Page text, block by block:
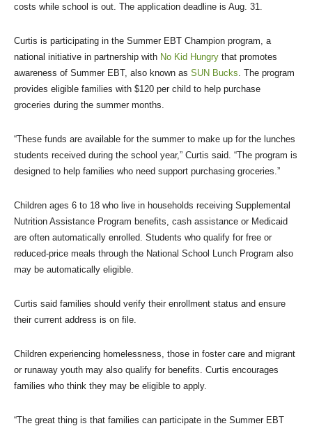
costs while school is out. The application deadline is Aug. 31.
Curtis is participating in the Summer EBT Champion program, a
national initiative in partnership with No Kid Hungry that promotes
awareness of Summer EBT, also known as SUN Bucks . The program
provides eligible families with $120 per child to help purchase
groceries during the summer months.
“These funds are available for the summer to make up for the lunches
students received during the school year,” Curtis said. “The program is
designed to help families who need support purchasing groceries.”
Children ages 6 to 18 who live in households receiving Supplemental
Nutrition Assistance Program benefits, cash assistance or Medicaid
are often automatically enrolled. Students who qualify for free or
reduced-price meals through the National School Lunch Program also
may be automatically eligible.
Curtis said families should verify their enrollment status and ensure
their current address is on file.
Children experiencing homelessness, those in foster care and migrant
or runaway youth may also qualify for benefits. Curtis encourages
families who think they may be eligible to apply.
“The great thing is that families can participate in the Summer EBT